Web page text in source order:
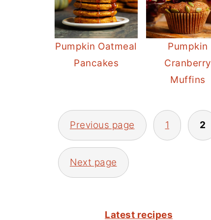
Pumpkin Oatmeal
Pancakes
Pumpkin
Cranberry
Muffins
POSTS
PAGINATION
Previous page 1 2
Next page
FOOTERLatest recipes